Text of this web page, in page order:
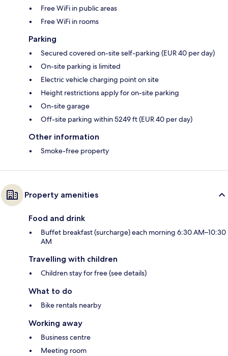
Free WiFi in public areas
Free WiFi in rooms
Parking
Secured covered on-site self-parking (EUR 40 per day)
On-site parking is limited
Electric vehicle charging point on site
Height restrictions apply for on-site parking
On-site garage
Off-site parking within 5249 ft (EUR 40 per day)
Other information
Smoke-free property
Property amenities
Food and drink
Buffet breakfast (surcharge) each morning 6:30 AM–10:30
AM
Travelling with children
Children stay for free (see details)
What to do
Bike rentals nearby
Working away
Business centre
Meeting room